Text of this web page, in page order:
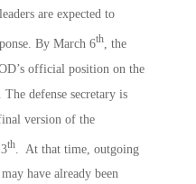
are expected to
By March 6th , the
official position on the
The defense secretary is
version of the
th . At that time, outgoing
have already been